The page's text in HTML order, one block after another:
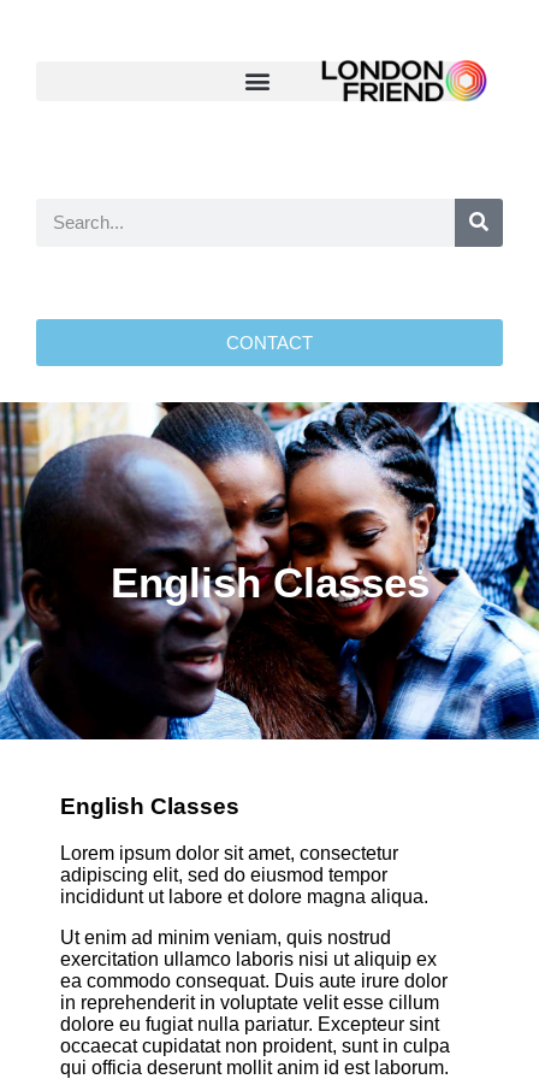
CONTACT
English Classes
English Classes
Lorem ipsum dolor sit amet, consectetur
adipiscing elit, sed do eiusmod tempor
incididunt ut labore et dolore magna aliqua.
Ut enim ad minim veniam, quis nostrud
exercitation ullamco laboris nisi ut aliquip ex
ea commodo consequat. Duis aute irure dolor
in reprehenderit in voluptate velit esse cillum
dolore eu fugiat nulla pariatur. Excepteur sint
occaecat cupidatat non proident, sunt in culpa
qui officia deserunt mollit anim id est laborum.